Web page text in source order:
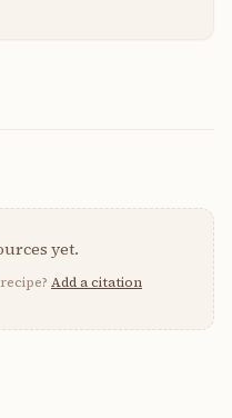
yet.
Add a citation